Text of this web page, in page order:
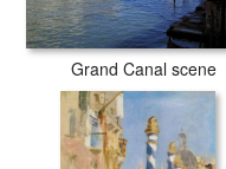
Grand Canal scene